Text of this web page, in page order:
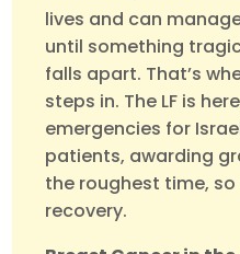
lives and can
until something
falls apart. That’s
steps in. The LF is
emergencies for
patients, awarding
the roughest time,
recovery.